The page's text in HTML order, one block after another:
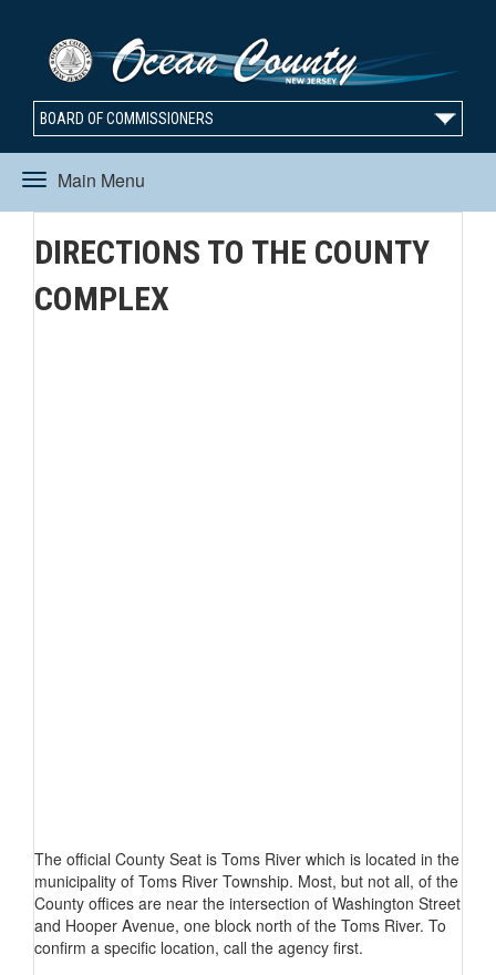
BOARD OF COMMISSIONERS
Main Menu
Toggle
navigation
DIRECTIONS TO THE COUNTY
COMPLEX
The official County Seat is Toms River which is located in the
municipality of Toms River Township. Most, but not all, of the
County offices are near the intersection of Washington Street
and Hooper Avenue, one block north of the Toms River. To
confirm a specific location, call the agency first.